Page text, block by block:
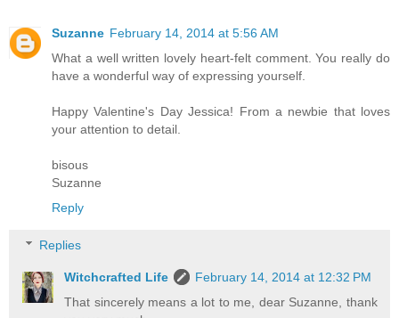
Suzanne February 14, 2014 at 5:56 AM
What a well written lovely heart-felt comment. You really do
have a wonderful way of expressing yourself.
Happy Valentine's Day Jessica! From a newbie that loves
your attention to detail.
bisous
Suzanne
Reply
Replies
Witchcrafted Life
February 14, 2014 at 12:32 PM
That sincerely means a lot to me, dear Suzanne, thank